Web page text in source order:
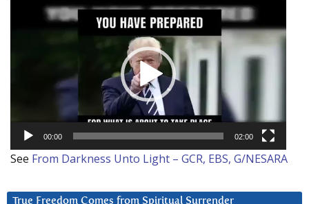
00:00 02:00
See From Darkness Unto Light – GCR, EBS, G/NESARA
True Freedom Comes from Spiritual Surrender